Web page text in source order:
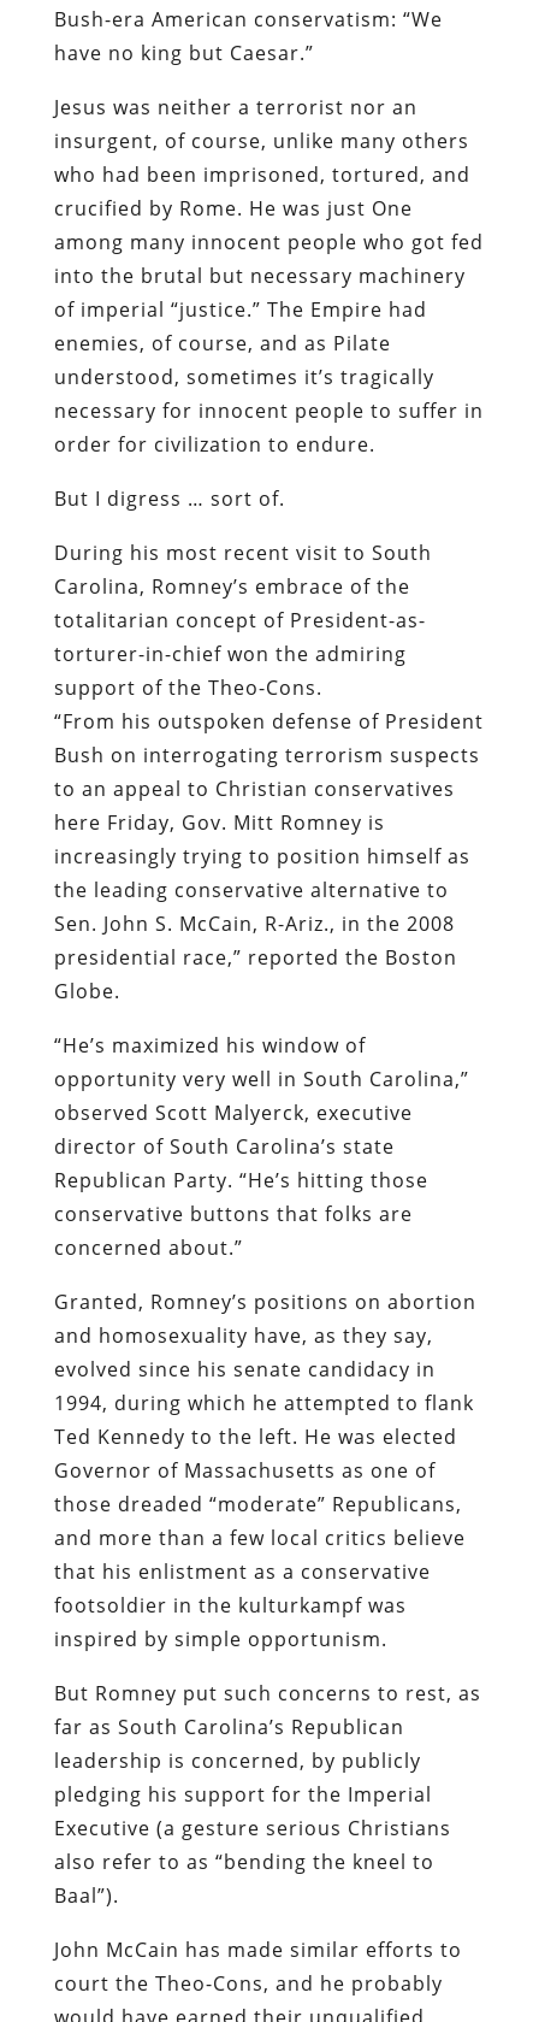
Bush-era American conservatism: “We
have no king but Caesar.”
Jesus was neither a terrorist nor an
insurgent, of course, unlike many others
who had been imprisoned, tortured, and
crucified by Rome. He was just One
among many innocent people who got fed
into the brutal but necessary machinery
of imperial “justice.” The Empire had
enemies, of course, and as Pilate
understood, sometimes it’s tragically
necessary for innocent people to suffer in
order for civilization to endure.
But I digress … sort of.
During his most recent visit to South
Carolina, Romney’s embrace of the
totalitarian concept of President-as-
torturer-in-chief won the admiring
support of the Theo-Cons.
“From his outspoken defense of President
Bush on interrogating terrorism suspects
to an appeal to Christian conservatives
here Friday, Gov. Mitt Romney is
increasingly trying to position himself as
the leading conservative alternative to
Sen. John S. McCain, R-Ariz., in the 2008
presidential race,” reported the Boston
Globe.
“He’s maximized his window of
opportunity very well in South Carolina,”
observed Scott Malyerck, executive
director of South Carolina’s state
Republican Party. “He’s hitting those
conservative buttons that folks are
concerned about.”
Granted, Romney’s positions on abortion
and homosexuality have, as they say,
evolved since his senate candidacy in
1994, during which he attempted to flank
Ted Kennedy to the left. He was elected
Governor of Massachusetts as one of
those dreaded “moderate” Republicans,
and more than a few local critics believe
that his enlistment as a conservative
footsoldier in the kulturkampf was
inspired by simple opportunism.
But Romney put such concerns to rest, as
far as South Carolina’s Republican
leadership is concerned, by publicly
pledging his support for the Imperial
Executive (a gesture serious Christians
also refer to as “bending the kneel to
Baal”).
John McCain has made similar efforts to
court the Theo-Cons, and he probably